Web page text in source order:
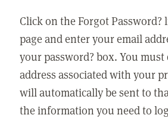
Click on the Forgot
page and enter your email
your password? box. You
address associated with your
will automatically be sent to
the information you need to